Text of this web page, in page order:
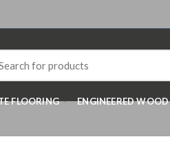
FLOORING ENGINEERED WOOD